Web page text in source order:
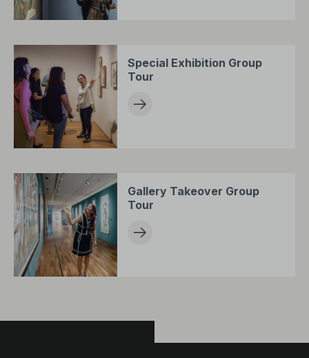
Special Exhibition Group
Tour
Gallery Takeover Group
Tour